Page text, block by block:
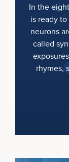
In the
is ready
neurons
called
rhymes,